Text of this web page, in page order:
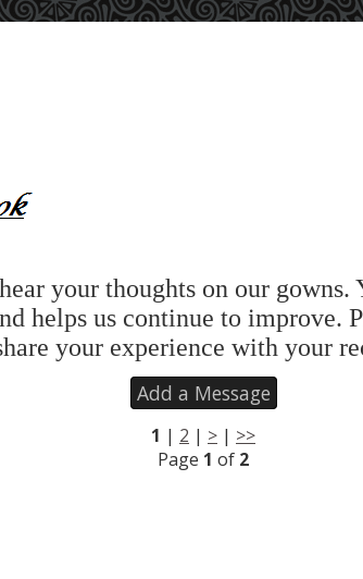
your thoughts on our gowns.
helps us continue to improve.
your experience with your
Add a Message
1 | 2 | > | >>
Page 1 of 2